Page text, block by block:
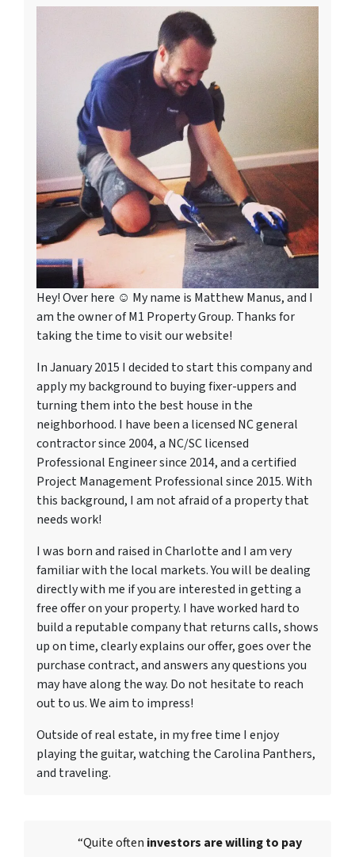
Hey! Over here ☺ My name is Matthew Manus, and I
am the owner of M1 Property Group. Thanks for
taking the time to visit our website!
In January 2015 I decided to start this company and
apply my background to buying fixer-uppers and
turning them into the best house in the
neighborhood. I have been a licensed NC general
contractor since 2004, a NC/SC licensed
Professional Engineer since 2014, and a certified
Project Management Professional since 2015. With
this background, I am not afraid of a property that
needs work!
I was born and raised in Charlotte and I am very
familiar with the local markets. You will be dealing
directly with me if you are interested in getting a
free offer on your property. I have worked hard to
build a reputable company that returns calls, shows
up on time, clearly explains our offer, goes over the
purchase contract, and answers any questions you
may have along the way. Do not hesitate to reach
out to us. We aim to impress!
Outside of real estate, in my free time I enjoy
playing the guitar, watching the Carolina Panthers,
and traveling.
“Quite often investors are willing to pay